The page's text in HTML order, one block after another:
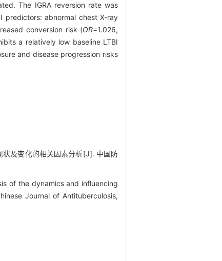
The IGRA reversion rate was
predictors: abnormal chest X-ray
conversion risk (OR=1.026,
a relatively low baseline LTBI
and disease progression risks
状及变化的相关因素分析[J]. 中国防
of the dynamics and influencing
Journal of Antituberculosis,